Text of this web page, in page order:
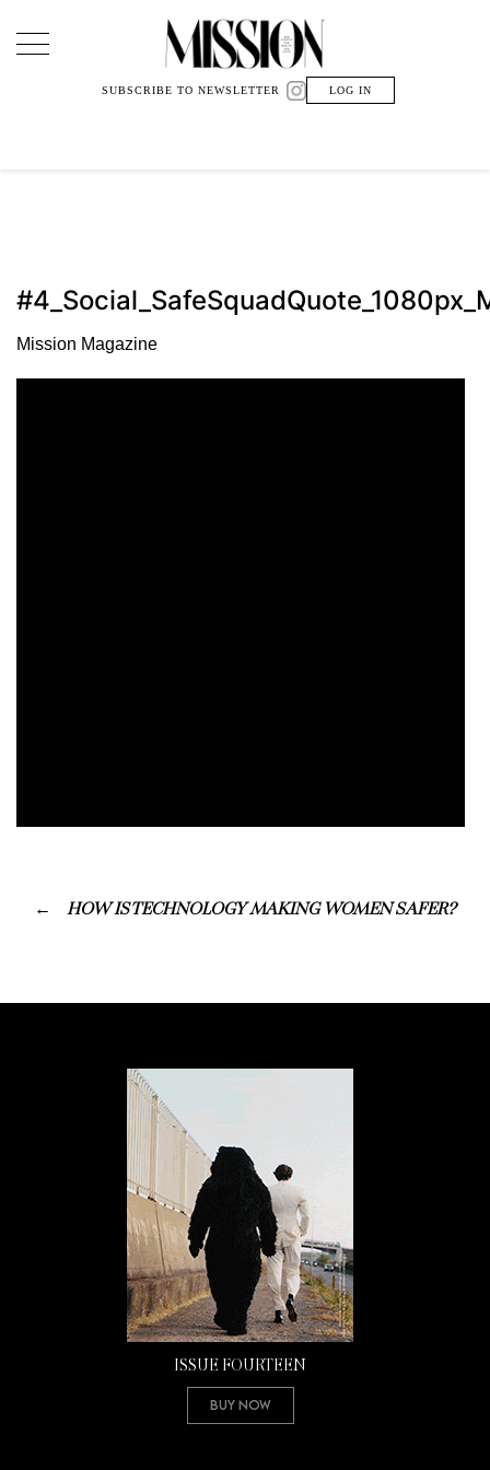
Main Navigation
SUBSCRIBE TO NEWSLETTER LOG IN
Mission Magazine
HOW IS TECHNOLOGY MAKING WOMEN SAFER?
ISSUE FOURTEEN
Buy Now